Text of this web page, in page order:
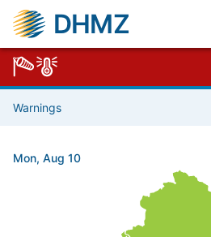
DHMZ
Warnings
Mon, Aug 10